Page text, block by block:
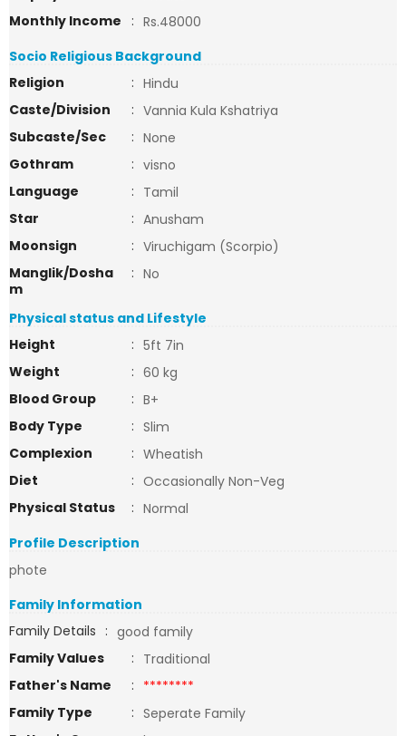
Monthly Income
: Rs.48000
Socio Religious Background
Religion
: Hindu
Caste/Division
: Vannia Kula Kshatriya
Subcaste/Sec
: None
Gothram
: visno
Language
: Tamil
Star
: Anusham
Moonsign
: Viruchigam (Scorpio)
Manglik/Dosha
m
: No
Physical status and Lifestyle
Height
: 5ft 7in
Weight
: 60 kg
Blood Group
: B+
Body Type
: Slim
Complexion
: Wheatish
Diet
: Occasionally Non-Veg
Physical Status
: Normal
Profile Description
phote
Family Information
Family Details : good family
Family Values
: Traditional
Father's Name
: ********
Family Type
: Seperate Family